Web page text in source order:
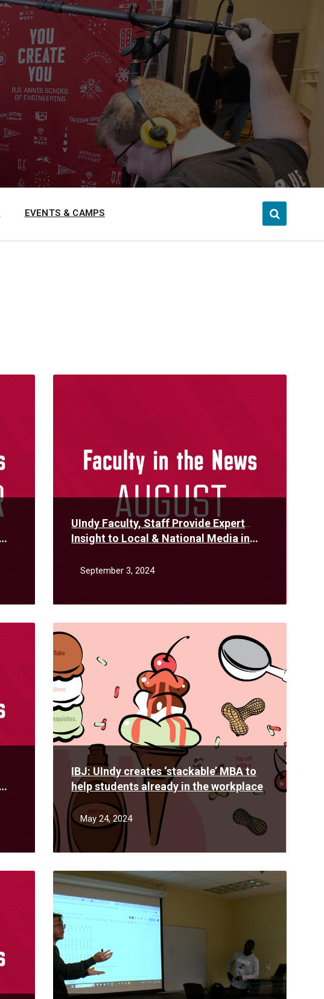
EVENTS & CAMPS
UIndy Faculty, Staff Provide Expert
Insight to Local & National Media in
September 3, 2024
Read
IBJ: UIndy creates ‘stackable’ MBA to
help students already in the workplace
May 24, 2024
Read
More
Read
More